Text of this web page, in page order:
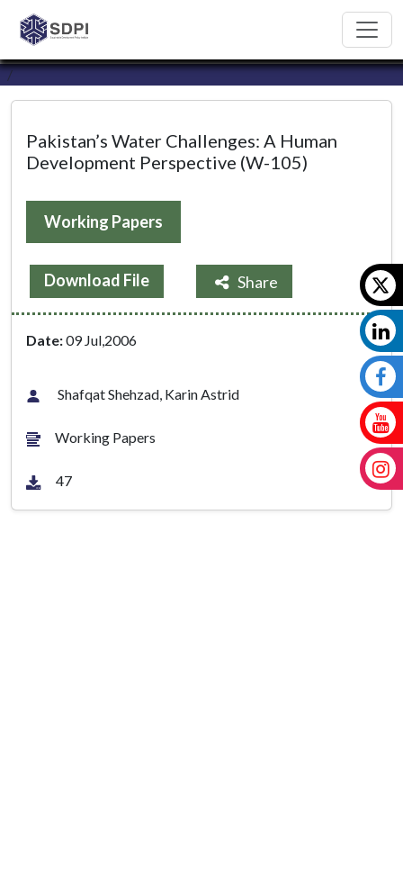
Pakistan’s Water Challenges: A Human
Development Perspective (W-105)
Working Papers
Download File Share
Date:09 Jul,2006
Shafqat Shehzad, Karin Astrid
Working Papers
47